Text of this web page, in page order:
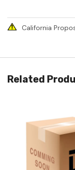
California
Related
Quick